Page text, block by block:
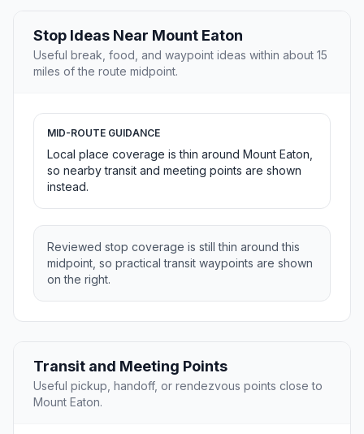
Stop Ideas Near Mount Eaton
Useful break, food, and waypoint ideas within about 15
miles of the route midpoint.
MID-ROUTE GUIDANCE
Local place coverage is thin around Mount Eaton,
so nearby transit and meeting points are shown
instead.
Reviewed stop coverage is still thin around this
midpoint, so practical transit waypoints are shown
on the right.
Transit and Meeting Points
Useful pickup, handoff, or rendezvous points close to
Mount Eaton.